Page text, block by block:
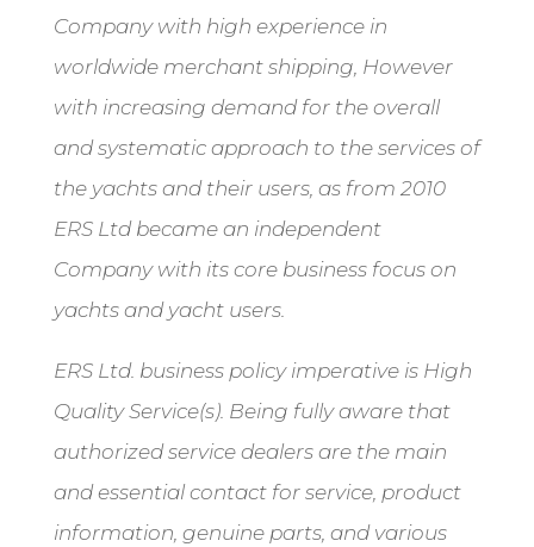
Company with high experience in
worldwide merchant shipping, However
with increasing demand for the overall
and systematic approach to the services of
the yachts and their users, as from 2010
ERS Ltd became an independent
Company with its core business focus on
yachts and yacht users.
ERS Ltd. business policy imperative is High
Quality Service(s). Being fully aware that
authorized service dealers are the main
and essential contact for service, product
information, genuine parts, and various